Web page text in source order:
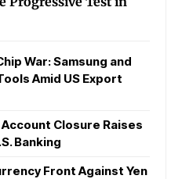
War: Samsung and
Amid US Export
Closure Raises
Banking
Front Against Yen